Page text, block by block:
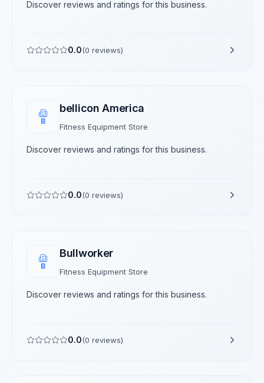
Discover reviews and ratings for this business.
0.0(0 reviews)
B
bellicon America
Fitness Equipment Store
Discover reviews and ratings for this business.
0.0(0 reviews)
B
Bullworker
Fitness Equipment Store
Discover reviews and ratings for this business.
0.0(0 reviews)